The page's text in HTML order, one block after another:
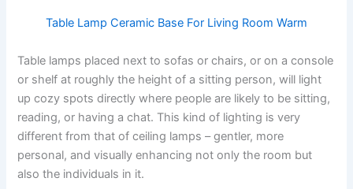
Table Lamp Ceramic Base For Living Room Warm
​‍​‌‍​‍‌​‍​‌‍​‍‌Table lamps placed next to sofas or chairs, or on a console
or shelf at roughly the height of a sitting person, will light
up cozy spots directly where people are likely to be sitting,
reading, or having a chat. This kind of lighting is very
different from that of ceiling lamps – gentler, more
personal, and visually enhancing not only the room but
also the individuals in it. ​‍​‌‍​‍‌​‍​‌‍​‍‌